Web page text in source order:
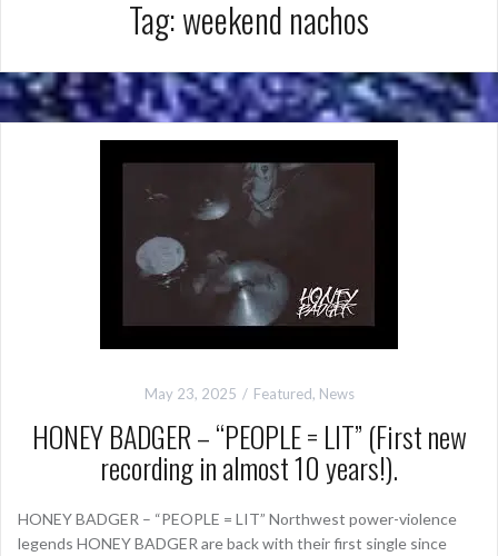
Tag:weekend nachos
May 23, 2025 Featured, News
HONEY BADGER – “PEOPLE = LIT” (First new
recording in almost 10 years!).
HONEY BADGER – “PEOPLE = LIT” Northwest power-violence
legends HONEY BADGER are back with their first single since